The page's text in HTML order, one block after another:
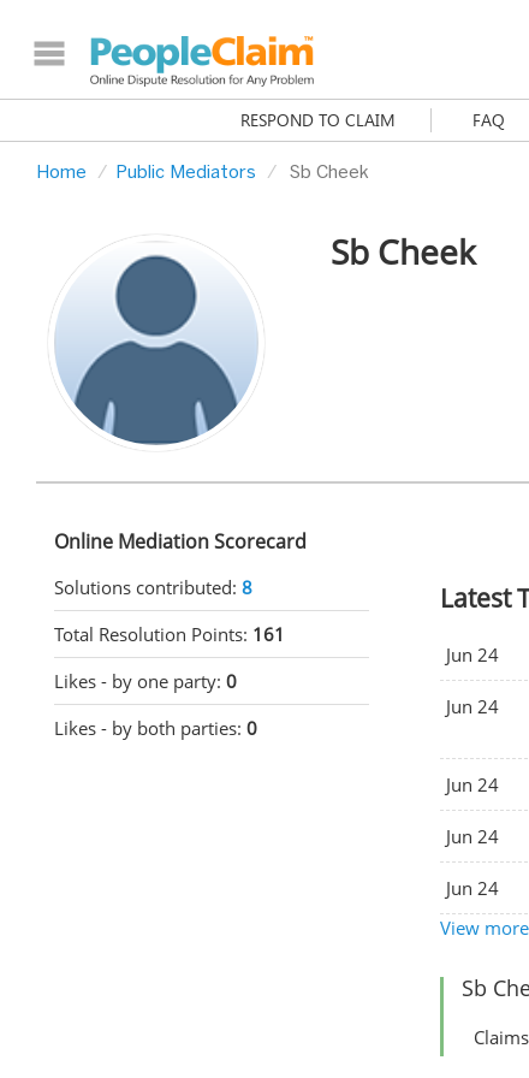
RESPOND TO CLAIM FAQ
Home Public Mediators Sb Cheek
Sb Cheek
Online Mediation Scorecard
Solutions contributed: 8
Total Resolution Points: 161
Likes - by one party: 0
Likes - by both parties: 0
Latest
Jun 24
Jun 24
Jun 24
Jun 24
Jun 24
View
Sb